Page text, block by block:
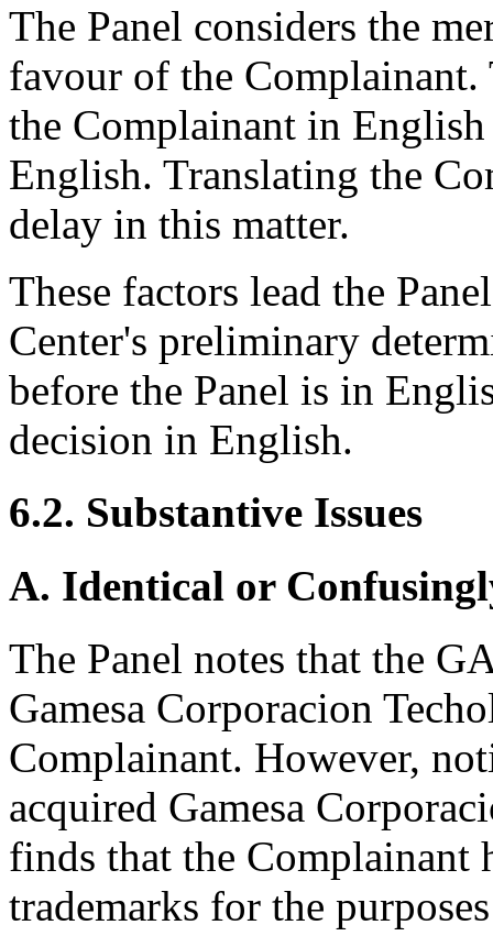
The Panel considers the
favour of the Complainant.
the Complainant in
English. Translating the
delay in this matter.
These factors lead the
Center's preliminary
before the Panel is in
decision in English.
6.2. Substantive Issues
A. Identical or
The Panel notes that the
Gamesa Corporacion
Complainant. However,
acquired Gamesa
finds that the Complainant
trademarks for the